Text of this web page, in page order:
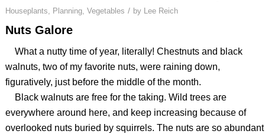
Houseplants
Planning, Vegetables / by Lee Reich
Nuts Galore
What a nutty time of year, literally! Chestnuts and black
walnuts, two of my favorite nuts, were raining down,
figuratively, just before the middle of the month.
Black walnuts are free for the taking. Wild trees are
everywhere around here, and keep increasing because of
overlooked nuts buried by squirrels. The nuts are so abundant